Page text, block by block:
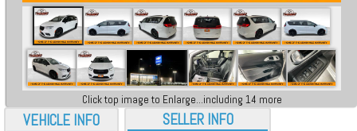
VEHICLE INFO
Click top image to Enlarge...including 14 more
SELLER INFO